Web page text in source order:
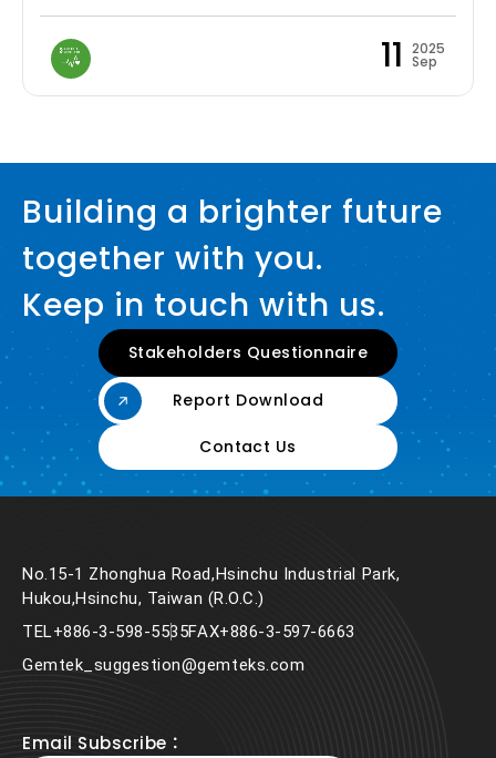
11 2025
Sep
Building a brighter future
together with you.
Keep in touch with us.
Stakeholders Questionnaire
Report Download
Contact Us
No.15-1 Zhonghua Road,Hsinchu Industrial Park,
Hukou,Hsinchu, Taiwan (R.O.C.)
TEL+886-3-598-5535FAX+886-3-597-6663
Gemtek_suggestion@gemteks.com
Email Subscribe：